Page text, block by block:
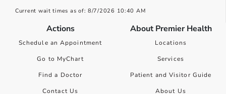
Current wait times as of: 8/7/2026 10:40 AM
Actions
Schedule an Appointment
Go to MyChart
Find a Doctor
Contact Us
About Premier Health
Locations
Services
Patient and Visitor Guide
About Us